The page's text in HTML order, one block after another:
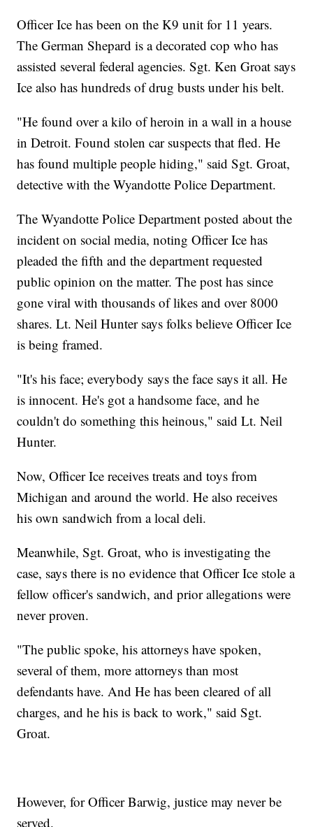
Officer Ice has been on the K9 unit for 11 years.
The German Shepard is a decorated cop who has
assisted several federal agencies. Sgt. Ken Groat says
Ice also has hundreds of drug busts under his belt.
"He found over a kilo of heroin in a wall in a house
in Detroit. Found stolen car suspects that fled. He
has found multiple people hiding," said Sgt. Groat,
detective with the Wyandotte Police Department.
The Wyandotte Police Department posted about the
incident on social media, noting Officer Ice has
pleaded the fifth and the department requested
public opinion on the matter. The post has since
gone viral with thousands of likes and over 8000
shares. Lt. Neil Hunter says folks believe Officer Ice
is being framed.
"It's his face; everybody says the face says it all. He
is innocent. He's got a handsome face, and he
couldn't do something this heinous," said Lt. Neil
Hunter.
Now, Officer Ice receives treats and toys from
Michigan and around the world. He also receives
his own sandwich from a local deli.
Meanwhile, Sgt. Groat, who is investigating the
case, says there is no evidence that Officer Ice stole a
fellow officer's sandwich, and prior allegations were
never proven.
"The public spoke, his attorneys have spoken,
several of them, more attorneys than most
defendants have. And He has been cleared of all
charges, and he his is back to work," said Sgt.
Groat.
However, for Officer Barwig, justice may never be
served.